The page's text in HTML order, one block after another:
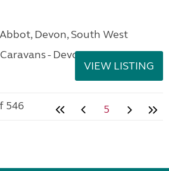
Devon, South West
- Devon
VIEW LISTING
546 5